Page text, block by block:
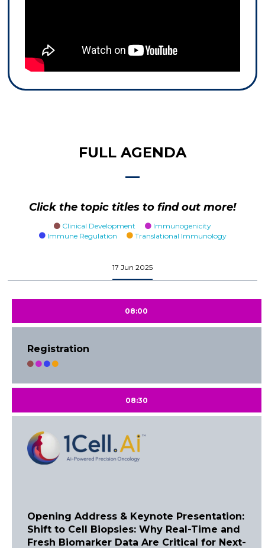
FULL AGENDA
Click the topic titles to find out more!
Clinical Development
Immunogenicity
Immune Regulation
Translational Immunology
17 Jun 2025
08:00
Registration
08:30
Opening Address & Keynote Presentation:
Shift to Cell Biopsies: Why Real-Time and
Fresh Biomarker Data Are Critical for Next-